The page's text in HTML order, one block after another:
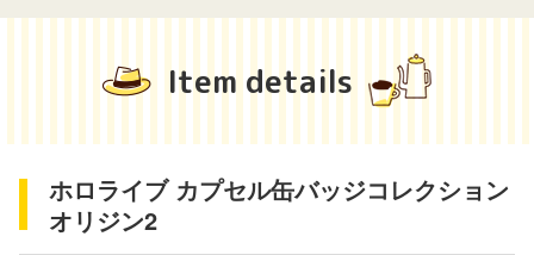
Item details
ホロライブ カプセル缶バッジコレクション
オリジン2